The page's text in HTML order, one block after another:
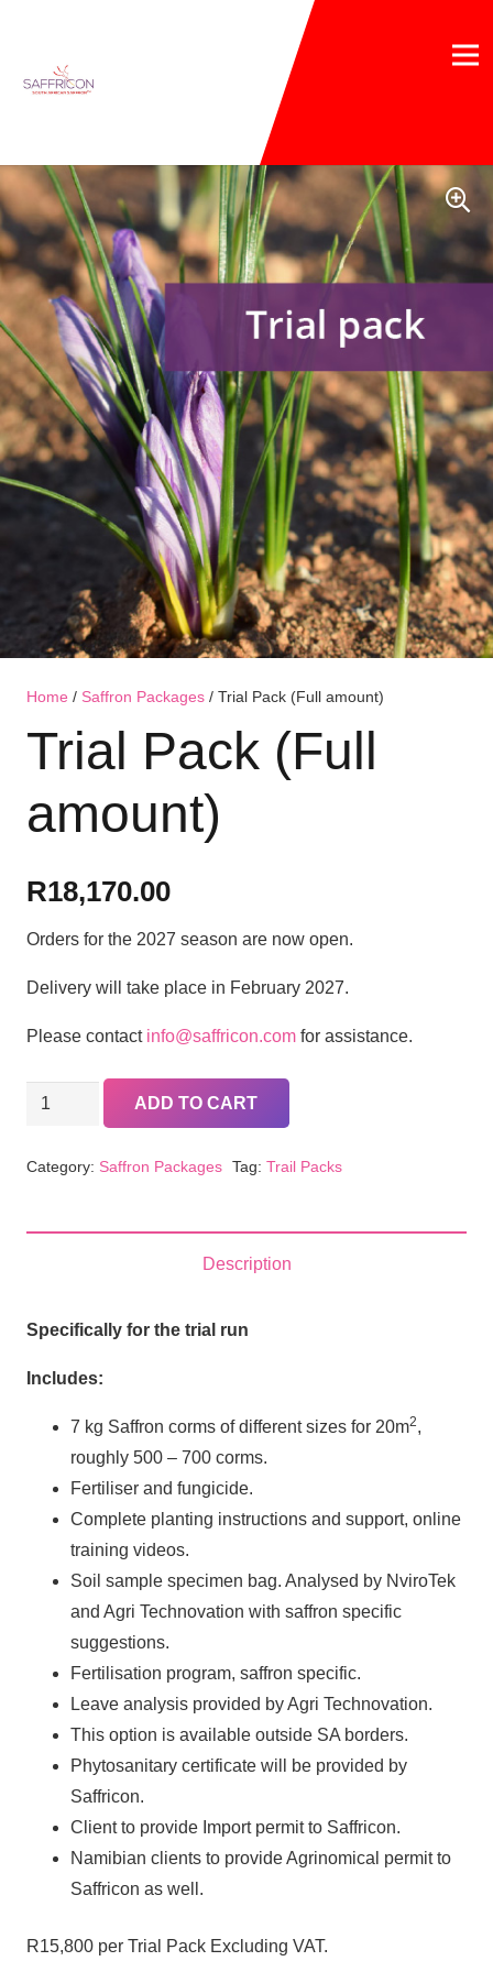
Home / Saffron Packages / Trial Pack (Full amount)
Trial Pack (Full
amount)
R18,170.00
Orders for the 2027 season are now open.
Delivery will take place in February 2027.
Please contact info@saffricon.com for assistance.
Trial
(Full
ADD TO CART
Category: Saffron Packages Tag: Trail Packs
Description
Specifically for the trial run
Includes:
7 kg Saffron corms of different sizes for 20m2,
roughly 500 – 700 corms.
Fertiliser and fungicide.
Complete planting instructions and support, online
training videos.
Soil sample specimen bag. Analysed by NviroTek
and Agri Technovation with saffron specific
suggestions.
Fertilisation program, saffron specific.
Leave analysis provided by Agri Technovation.
This option is available outside SA borders.
Phytosanitary certificate will be provided by
Saffricon.
Client to provide Import permit to Saffricon.
Namibian clients to provide Agrinomical permit to
Saffricon as well.
R15,800 per Trial Pack Excluding VAT.